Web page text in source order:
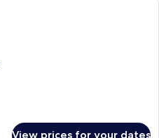
View prices for your dates